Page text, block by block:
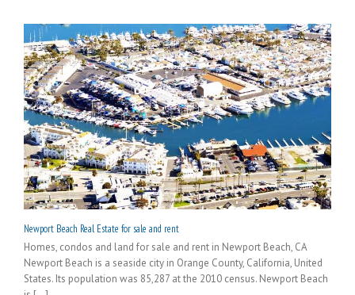
Newport Beach Real Estate for sale and rent
Homes, condos and land for sale and rent in Newport Beach, CA
Newport Beach is a seaside city in Orange County, California, United
States. Its population was 85,287 at the 2010 census. Newport Beach